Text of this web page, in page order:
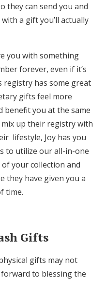
in
Event
they can send you and
a gift you’ll actually
you with something
forever, even if it’s
registry has some great
gifts feel more
benefit you at the same
up their registry with
lifestyle, Joy has you
to utilize our all-in-one
your collection and
they have given you a
time.
Gifts
gifts may not
forward to blessing the